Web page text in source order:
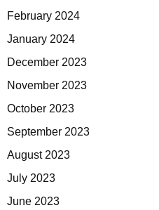
February 2024
January 2024
December 2023
November 2023
October 2023
September 2023
August 2023
July 2023
June 2023